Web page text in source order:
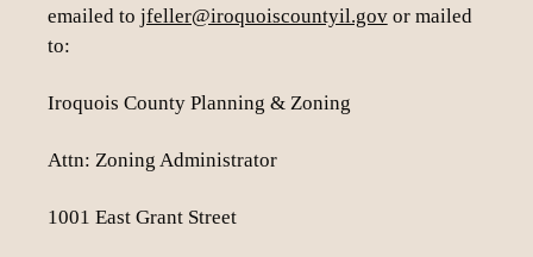
emailed to jfeller@iroquoiscountyil.govor mailed
to:
Iroquois County Planning & Zoning
Attn: Zoning Administrator
1001 East Grant Street